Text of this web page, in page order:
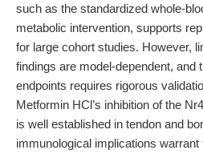
such as the standardized whole-
metabolic intervention, supports
for large cohort studies. However,
findings are model-dependent, and
endpoints requires rigorous
Metformin HCl’s inhibition of the
is well established in tendon and
immunological implications warrant